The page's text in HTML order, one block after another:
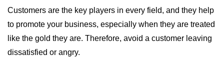
Customers are the key players in every field, and they help
to promote your business, especially when they are treated
like the gold they are. Therefore, avoid a customer leaving
dissatisfied or angry.